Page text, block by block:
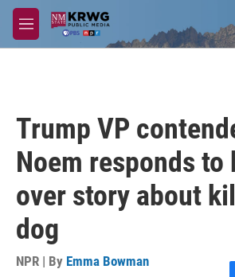
Skip to main content
M
e
Trump VP
Noem responds to
over story about
dog
NPR | By Emma Bowman